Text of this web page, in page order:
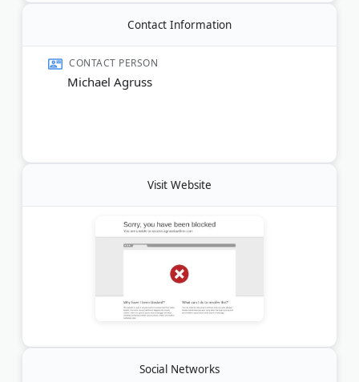
available in English, Spanish, and Polish.
Contact Information
CONTACT PERSON
Michael Agruss
Visit Website
Social Networks